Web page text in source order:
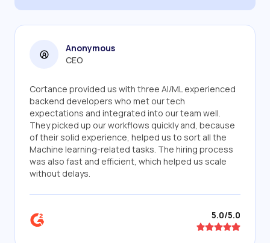
Anonymous
CEO
Cortance provided us with three AI/ML experienced
backend developers who met our tech
expectations and integrated into our team well.
They picked up our workflows quickly and, because
of their solid experience, helped us to sort all the
Machine learning-related tasks. The hiring process
was also fast and efficient, which helped us scale
without delays.
5.0/5.0